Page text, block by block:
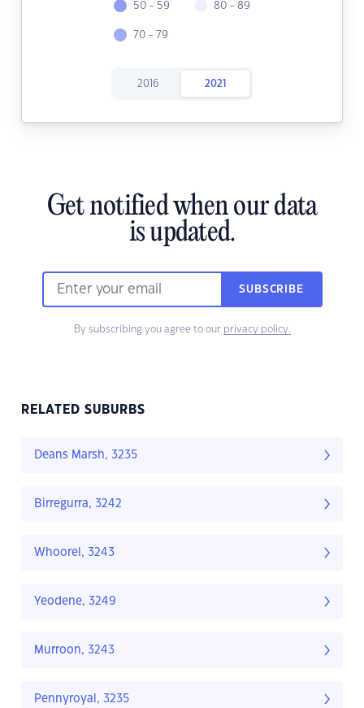
50 - 59
70 - 79
80 - 89
2016 2021
Get notified when our data
is updated.
SUBSCRIBE
By subscribing you agree to our privacy policy.
RELATED SUBURBS
Deans Marsh, 3235
Birregurra, 3242
Whoorel, 3243
Yeodene, 3249
Murroon, 3243
Pennyroyal, 3235